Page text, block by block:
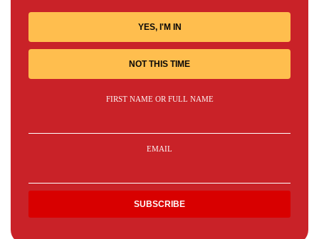
YES, I'M IN
NOT THIS TIME
FIRST NAME OR FULL NAME
EMAIL